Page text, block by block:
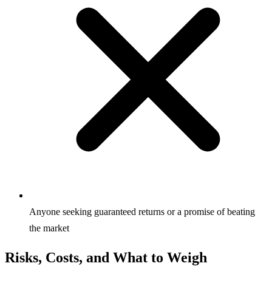
Anyone seeking guaranteed returns or a promise of beating
the market
Risks, Costs, and What to Weigh